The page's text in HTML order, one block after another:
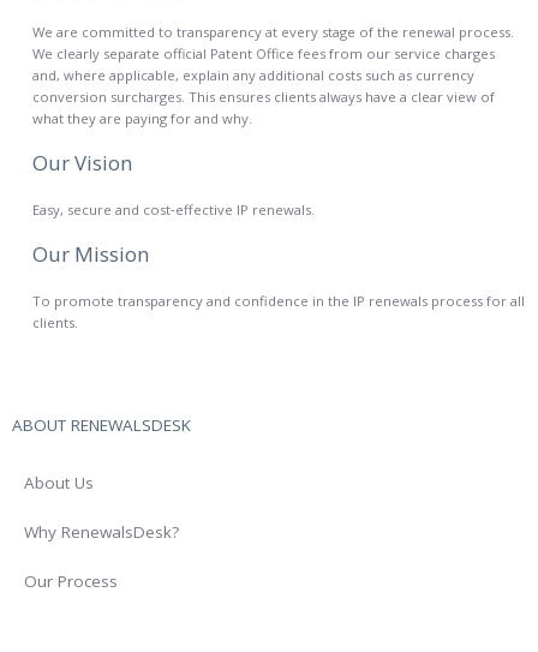
We are committed to transparency at every stage of the renewal process.
We clearly separate official Patent Office fees from our service charges
and, where applicable, explain any additional costs such as currency
conversion surcharges. This ensures clients always have a clear view of
what they are paying for and why.
Our Vision
Easy, secure and cost‑effective IP renewals.
Our Mission
To promote transparency and confidence in the IP renewals process for all
clients.
ABOUT RENEWALSDESK
About Us
Why RenewalsDesk?
Our Process